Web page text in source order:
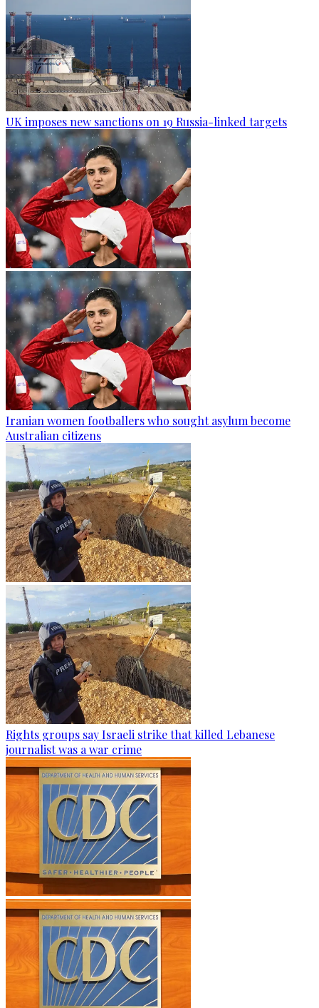
UK imposes new sanctions on 19 Russia-linked targets
Iranian women footballers who sought asylum become
Australian citizens
Rights groups say Israeli strike that killed Lebanese
journalist was a war crime